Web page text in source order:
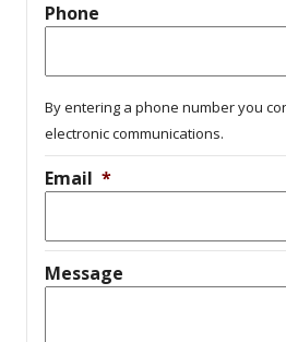
Phone
By entering a phone number you
electronic communications.
Email *
Message